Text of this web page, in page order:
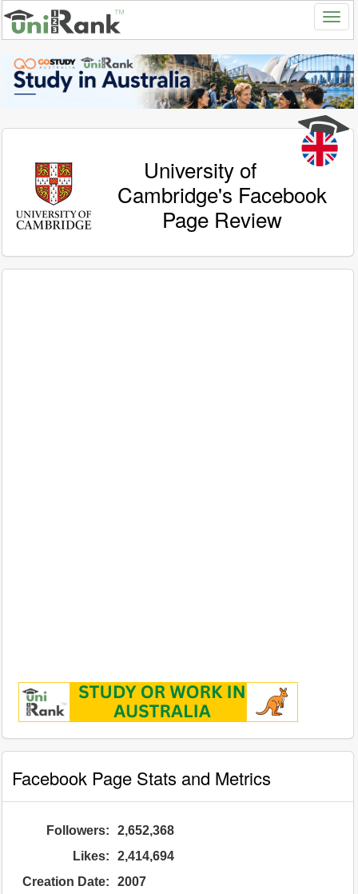
University of
Cambridge's Facebook
Page Review
Facebook Page Stats and Metrics
Followers:
2,652,368
Likes:
2,414,694
Creation Date:
2007